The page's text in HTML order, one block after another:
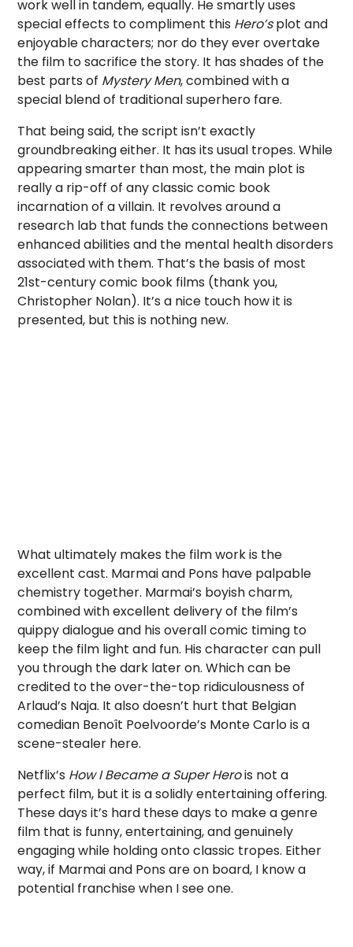
work well in tandem, equally. He smartly uses
special effects to compliment this Hero’splot and
enjoyable characters; nor do they ever overtake
the film to sacrifice the story. It has shades of the
best parts of Mystery Men, combined with a
special blend of traditional superhero fare.
That being said, the script isn’t exactly
groundbreaking either. It has its usual tropes. While
appearing smarter than most, the main plot is
really a rip-off of any classic comic book
incarnation of a villain. It revolves around a
research lab that funds the connections between
enhanced abilities and the mental health disorders
associated with them. That’s the basis of most
21st-century comic book films (thank you,
Christopher Nolan). It’s a nice touch how it is
presented, but this is nothing new.
What ultimately makes the film work is the
excellent cast. Marmai and Pons have palpable
chemistry together. Marmai’s boyish charm,
combined with excellent delivery of the film’s
quippy dialogue and his overall comic timing to
keep the film light and fun. His character can pull
you through the dark later on. Which can be
credited to the over-the-top ridiculousness of
Arlaud’s Naja. It also doesn’t hurt that Belgian
comedian Benoît Poelvoorde’s Monte Carlo is a
scene-stealer here.
Netflix’s How I Became a Super Herois not a
perfect film, but it is a solidly entertaining offering.
These days it’s hard these days to make a genre
film that is funny, entertaining, and genuinely
engaging while holding onto classic tropes. Either
way, if Marmai and Pons are on board, I know a
potential franchise when I see one.